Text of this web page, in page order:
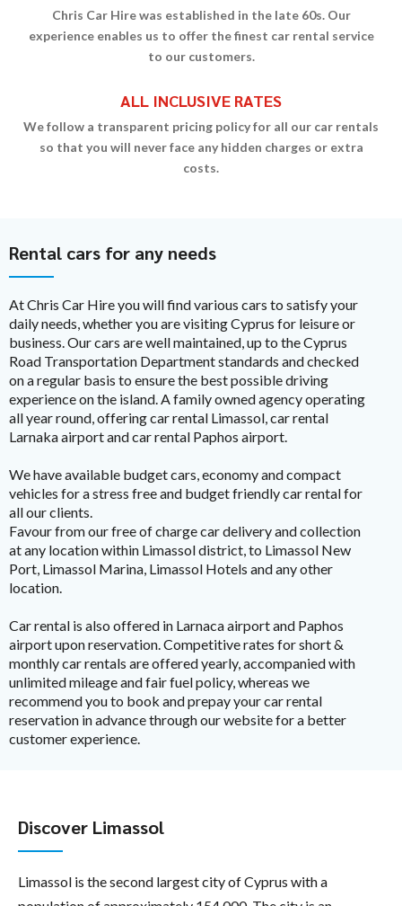
Chris Car Hire was established in the late 60s. Our
experience enables us to offer the finest car rental service
to our customers.
ALL INCLUSIVE RATES
We follow a transparent pricing policy for all our car rentals
so that you will never face any hidden charges or extra
costs.
Rental cars for any needs
At Chris Car Hire you will find various cars to satisfy your
daily needs, whether you are visiting Cyprus for leisure or
business. Our cars are well maintained, up to the Cyprus
Road Transportation Department standards and checked
on a regular basis to ensure the best possible driving
experience on the island. A family owned agency operating
all year round, offering car rental Limassol, car rental
Larnaka airport and car rental Paphos airport.
We have available budget cars, economy and compact
vehicles for a stress free and budget friendly car rental for
all our clients.
Favour from our free of charge car delivery and collection
at any location within Limassol district, to Limassol New
Port, Limassol Marina, Limassol Hotels and any other
location.
Car rental is also offered in Larnaca airport and Paphos
airport upon reservation. Competitive rates for short &
monthly car rentals are offered yearly, accompanied with
unlimited mileage and fair fuel policy, whereas we
recommend you to book and prepay your car rental
reservation in advance through our website for a better
customer experience.
Discover Limassol
Limassol is the second largest city of Cyprus with a